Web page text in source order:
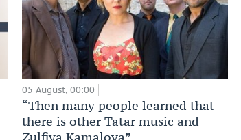
05 August, 00:00
“Then many people learned that
there is other Tatar music and